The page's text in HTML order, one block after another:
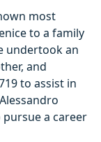
most
to a family
undertook an
and
to assist in
a career